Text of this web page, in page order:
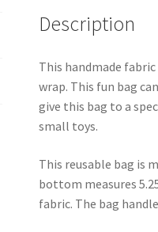
Description
This handmade
wrap. This fun bag
give this bag to a
small toys.
This reusable bag is
bottom measures
fabric. The bag